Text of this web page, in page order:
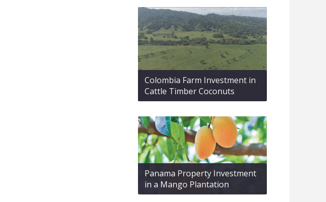
Colombia Farm Investment in
Cattle Timber Coconuts
Panama Property Investment
in a Mango Plantation